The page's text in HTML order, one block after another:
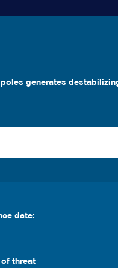
generates
date:
threat